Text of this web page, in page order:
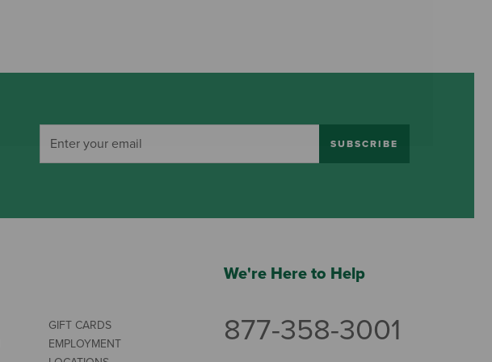
SUBSCRIBE
GIFT CARDS
EMPLOYMENT
We're Here to Help
877-358-3001